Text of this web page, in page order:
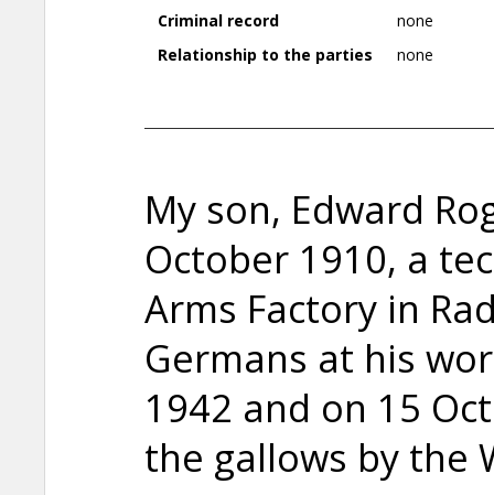
Criminal record
none
Relationship to the parties
none
My son, Edward
October 1910, a
Arms Factory in
Germans at his
1942 and on 15
the gallows by the